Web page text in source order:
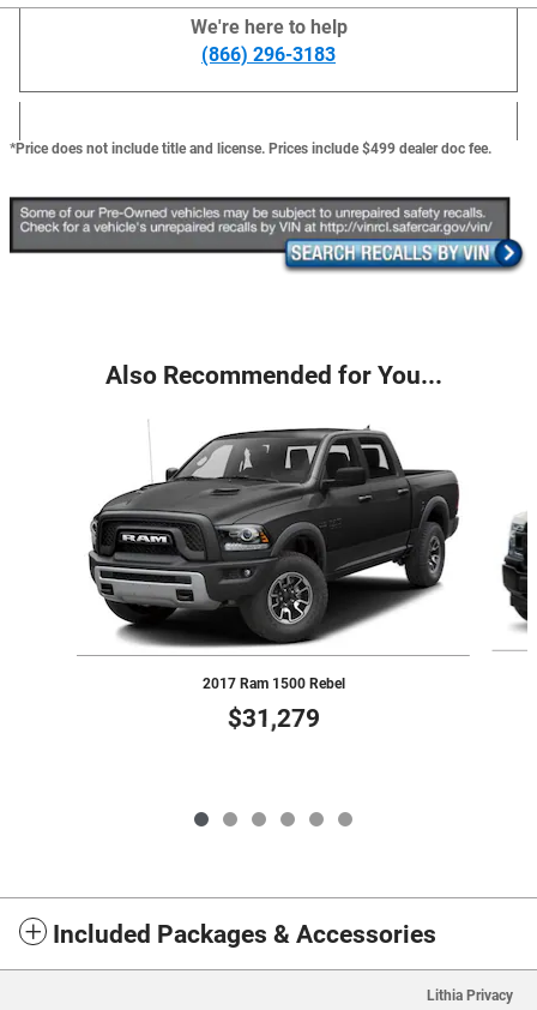
We're here to help
(866) 296-3183
*Price does not include title and license. Prices include $499 dealer doc fee.
Also Recommended for You...
2017 Ram 1500 Rebel
$31,279
Included Packages & Accessories
Lithia Privacy